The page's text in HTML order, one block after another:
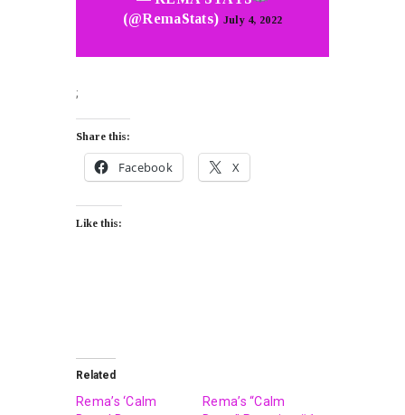
(@RemaStats) July 4, 2022
;
Share this:
Facebook X
Like this:
Related
Rema’s ‘Calm
Rema’s “Calm